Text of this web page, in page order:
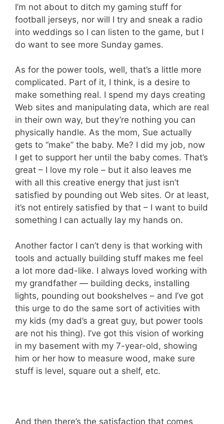
I’m not about to ditch my gaming stuff for
football jerseys, nor will I try and sneak a radio
into weddings so I can listen to the game, but I
do want to see more Sunday games.
As for the power tools, well, that’s a little more
complicated. Part of it, I think, is a desire to
make something real. I spend my days creating
Web sites and manipulating data, which are real
in their own way, but they’re nothing you can
physically handle. As the mom, Sue actually
gets to “make” the baby. Me? I did my job, now
I get to support her until the baby comes. That’s
great – I love my role – but it also leaves me
with all this creative energy that just isn’t
satisfied by pounding out Web sites. Or at least,
it’s not entirely satisfied by that – I want to build
something I can actually lay my hands on.
Another factor I can’t deny is that working with
tools and actually building stuff makes me feel
a lot more dad-like. I always loved working with
my grandfather — building decks, installing
lights, pounding out bookshelves – and I’ve got
this urge to do the same sort of activities with
my kids (my dad’s a great guy, but power tools
are not his thing). I’ve got this vision of working
in my basement with my 7-year-old, showing
him or her how to measure wood, make sure
stuff is level, square out a shelf, etc.
And then there’s the satisfaction that comes